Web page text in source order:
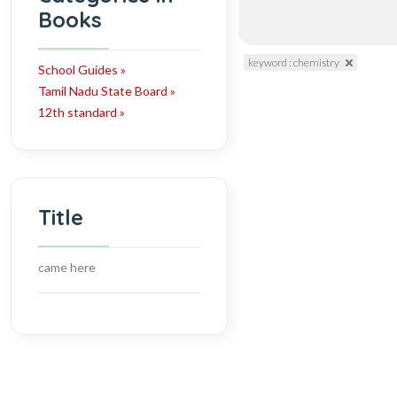
Books
School Guides »
Tamil Nadu State Board »
12th standard »
Title
came here
keyword : chemistry